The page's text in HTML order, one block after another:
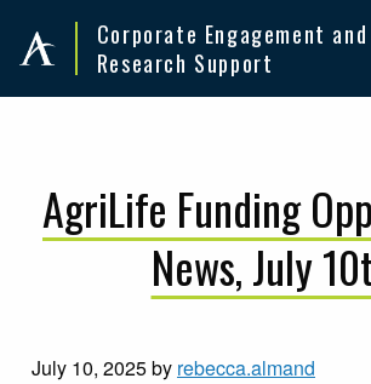
navigation
content
Corporate Engagement and
Research Support
AgriLife Funding
News, July
July 10, 2025by rebecca.almand